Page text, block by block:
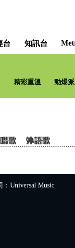
台 知訊台
精彩重溫 勁爆
：Universal Music